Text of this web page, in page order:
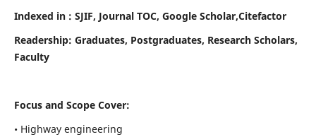
Indexed in : SJIF, Journal TOC, Google Scholar,Citefactor
Readership: Graduates, Postgraduates, Research Scholars,
Faculty
Focus and Scope Cover:
• Highway engineering